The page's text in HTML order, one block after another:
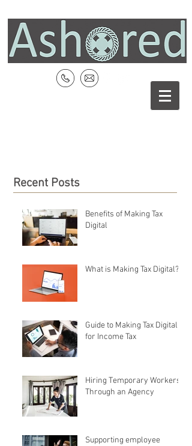
Recent Posts
Benefits of Making Tax
Digital
What is Making Tax Digital?
Guide to Making Tax Digital
for Income Tax
Hiring Temporary Workers
Through an Agency
Supporting employee